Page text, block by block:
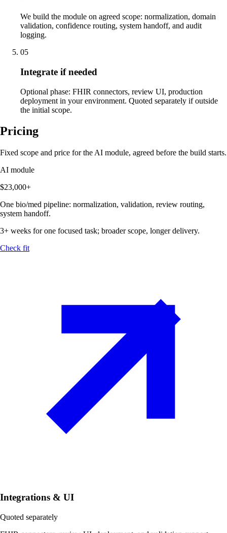
We build the module on agreed scope: normalization, domain
validation, confidence routing, system handoff, and audit
logging.
05
Integrate if needed
Optional phase: FHIR connectors, review UI, production
deployment in your environment. Quoted separately if outside
the initial scope.
Pricing
Fixed scope and price for the AI module, agreed before the build starts.
AI module
$23,000+
One bio/med pipeline: normalization, validation, review routing,
system handoff.
3+ weeks for one focused task; broader scope, longer delivery.
Check fit
Integrations & UI
Quoted separately